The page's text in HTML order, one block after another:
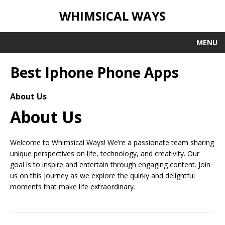
WHIMSICAL WAYS
MENU
Best Iphone Phone Apps
About Us
About Us
Welcome to Whimsical Ways! We’re a passionate team sharing
unique perspectives on life, technology, and creativity. Our
goal is to inspire and entertain through engaging content. Join
us on this journey as we explore the quirky and delightful
moments that make life extraordinary.